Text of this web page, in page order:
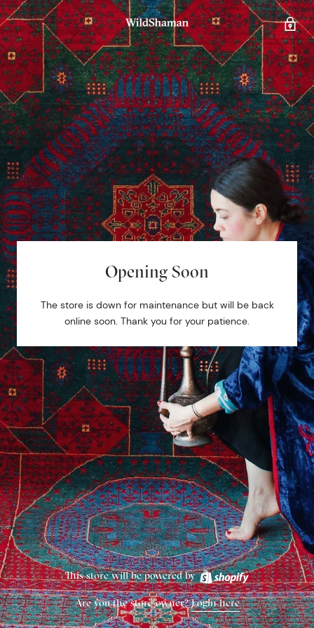
Opening Soon
The store is down for maintenance but will be back
online soon. Thank you for your patience.
This store will be powered by
Are you the store owner?Login here